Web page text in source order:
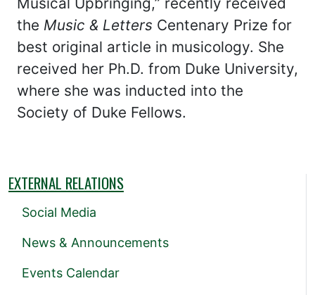
the Music & Letters Centenary Prize for
best original article in musicology. She
received her Ph.D. from Duke University,
where she was inducted into the
Society of Duke Fellows.
EXTERNAL RELATIONS
Social Media
News & Announcements
Events Calendar